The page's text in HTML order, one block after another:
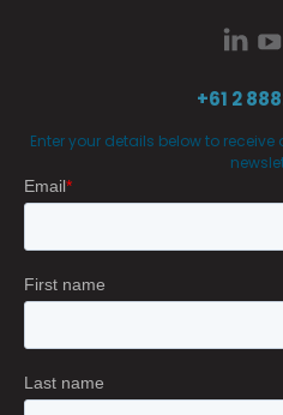
+61 2
Enter your details below to